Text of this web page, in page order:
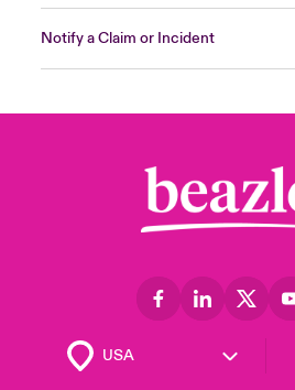
Notify a Claim or Incident